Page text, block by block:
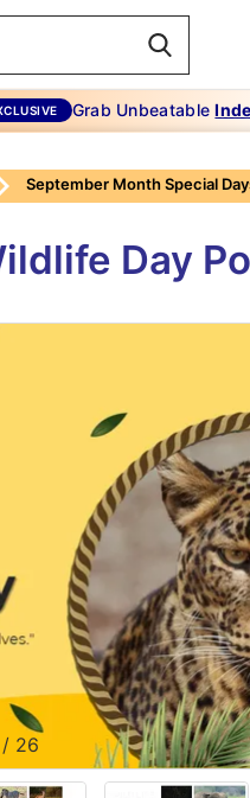
Grab Unbeatable
September Month Special
Day
/ 26